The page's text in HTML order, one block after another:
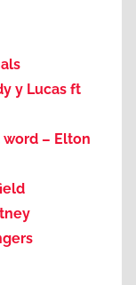
y Lucas ft
– Elton